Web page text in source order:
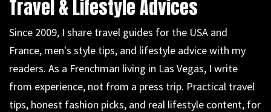
Travel & Lifestyle Advices
Since 2009, I share travel guides for the USA and
France, men's style tips, and lifestyle advice with my
readers. As a Frenchman living in Las Vegas, I write
from experience, not from a press trip. Practical travel
tips, honest fashion picks, and real lifestyle content, for